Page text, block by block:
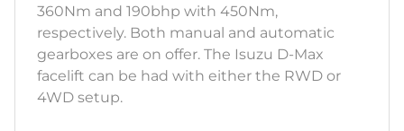
360Nm and 190bhp with 450Nm,
respectively. Both manual and automatic
gearboxes are on offer. The Isuzu D-Max
facelift can be had with either the RWD or
4WD setup.